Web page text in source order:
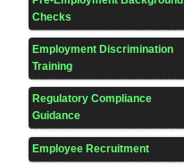
Checks
Employment Discrimination
Training
Regulatory Compliance
Guidance
Employee Recruitment